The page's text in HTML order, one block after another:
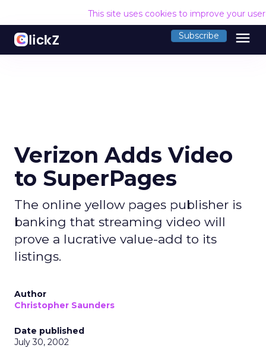
This site uses cookies to improve your
Subscribe menu
Verizon Adds Video
to SuperPages
The online yellow pages publisher is
banking that streaming video will
prove a lucrative value-add to its
listings.
Author
Christopher Saunders
Date published
July 30, 2002